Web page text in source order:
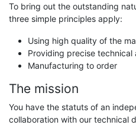
To bring out the outstanding
three simple principles apply:
Using high quality of the
Providing precise technical
Manufacturing to order
The mission
You have the statuts of an
collaboration with our technical